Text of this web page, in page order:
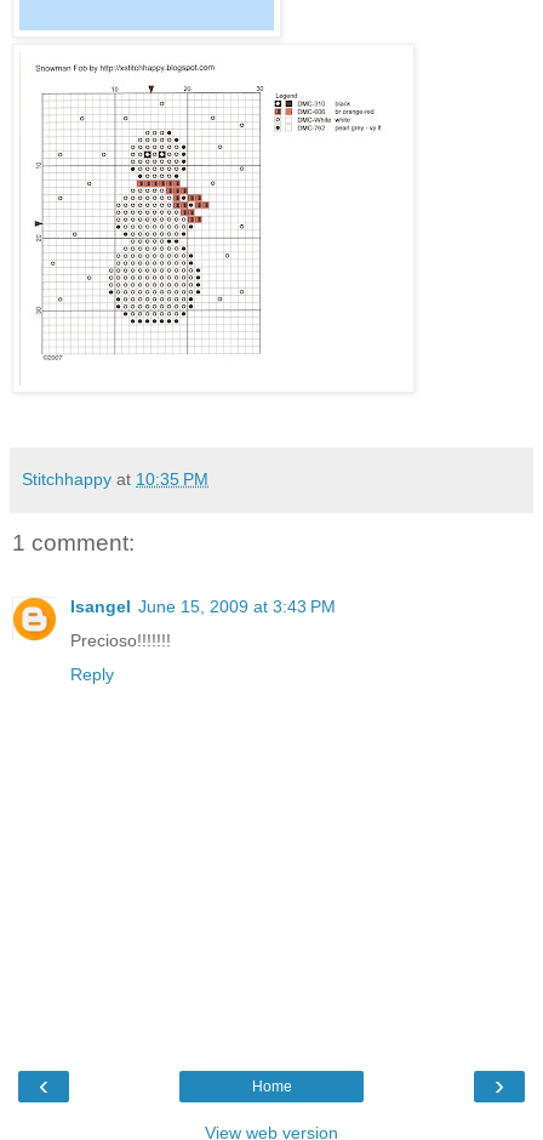
Stitchhappy at 10:35 PM
1 comment:
Isangel June 15, 2009 at 3:43 PM
Precioso!!!!!!!
Reply
‹ ›
Home
View web version